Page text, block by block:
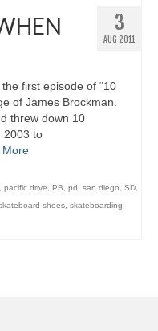
3
AUG 2011
first episode of “10
of James Brockman.
threw down 10
2003 to
More
, pacific drive, PB, pd , san diego, SD,
shoes, skateboarding,